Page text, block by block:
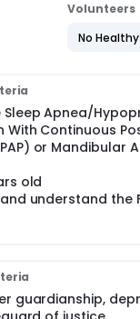
effective treatment
index (AHI).
causing many
review is to
myocardial
disorder
transient or non
anterior ischemic
of the
vein occlusion
Volunteers
No
Apnea/
Continuous
or Mandibular
old
understand the
guardianship,